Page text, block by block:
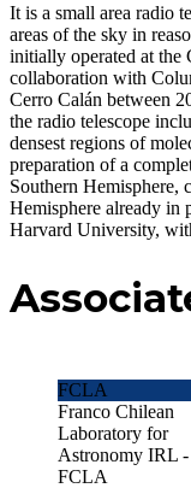
It is a small area radio
areas of the sky in
initially operated at the
collaboration with
Cerro Calán between
the radio telescope
densest regions of
preparation of a
Southern Hemisphere,
Hemisphere already in
Harvard University,
FCLA
Franco Chilean
Laboratory for
Astronomy IRL -
FCLA